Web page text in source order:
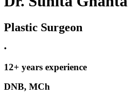
Plastic Surgeon
•
12+ years experience
DNB, MCh